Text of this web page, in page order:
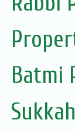
Batmi